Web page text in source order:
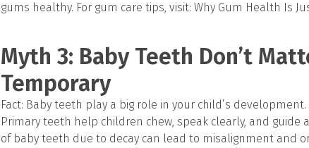
gums healthy. For gum care tips, visit: Why Gum Health Is
Myth 3: Baby Teeth Don’t
Temporary
Fact: Baby teeth play a big role in your child’s development.
Primary teeth help children chew, speak clearly, and
of baby teeth due to decay can lead to misalignment and